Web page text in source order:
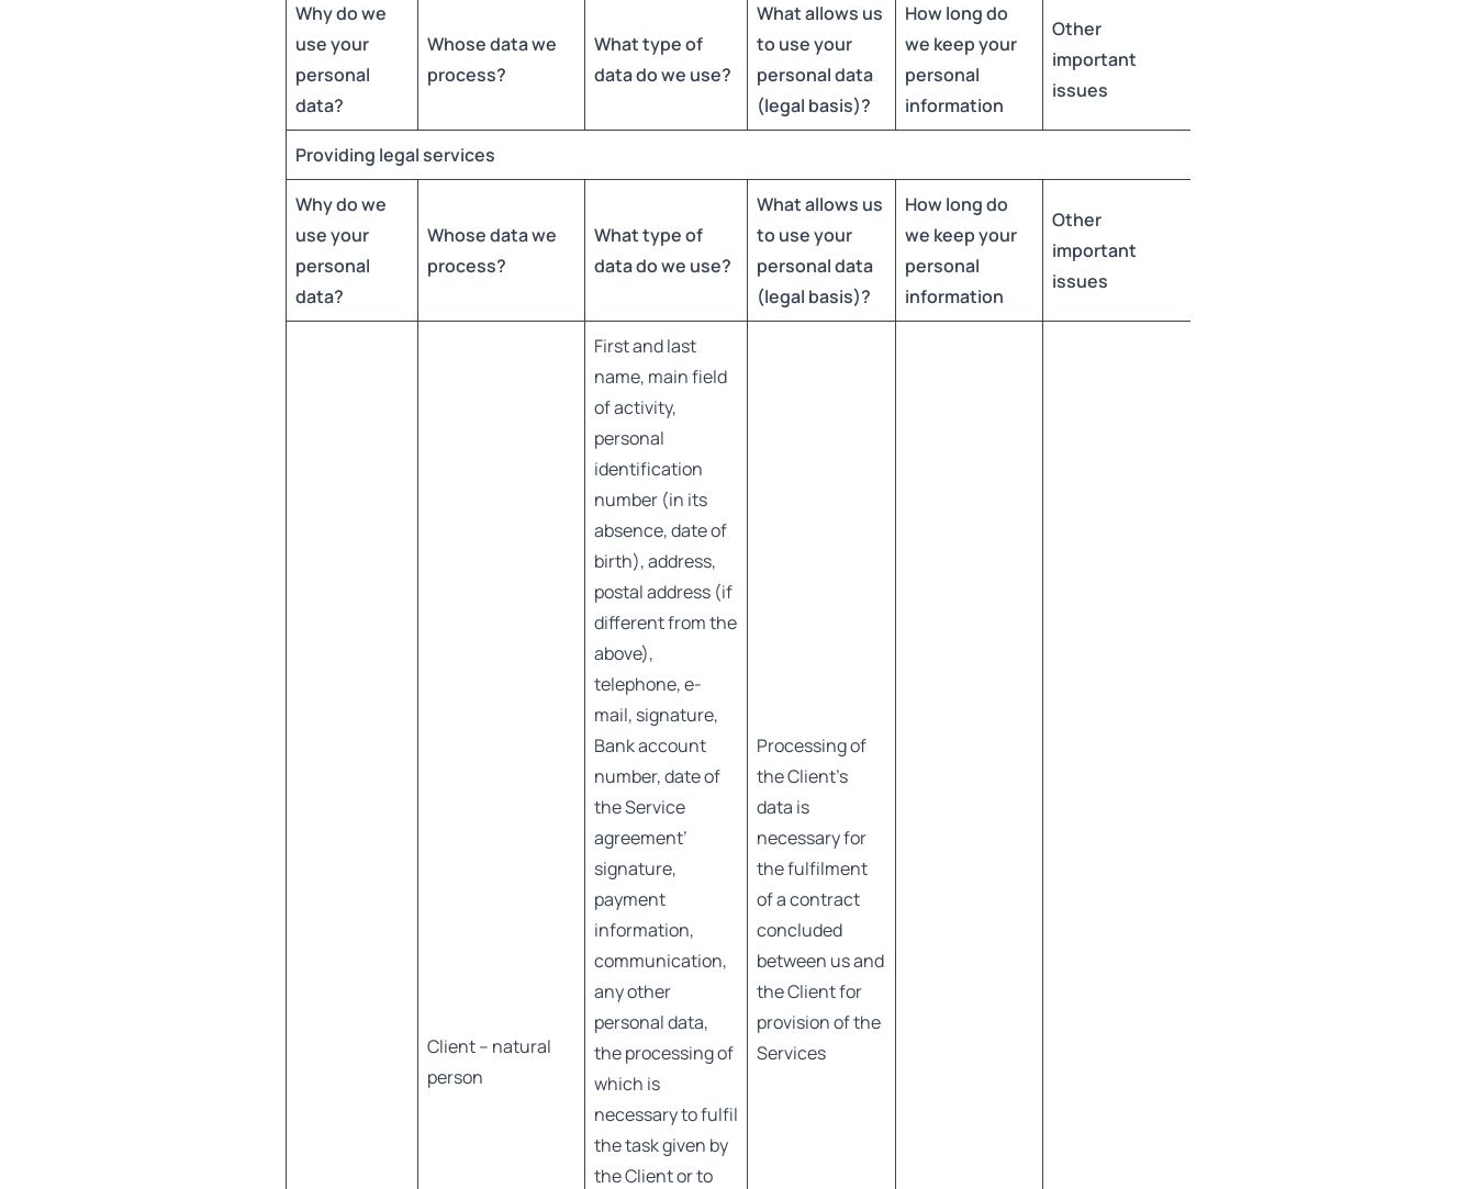
Why do we
use your
personal
data?
Whose data we
process?
What type of
data do we use?
What allows us
to use your
personal data
(legal basis)?
How long do
we keep your
personal
information
Other
important
issues
Providing legal services
Why do we
use your
personal
data?
Whose data we
process?
What type of
data do we use?
What allows us
to use your
personal data
(legal basis)?
How long do
we keep your
personal
information
Other
important
issues
Client – natural
person
First and last
name, main field
of activity,
personal
identification
number (in its
absence, date of
birth), address,
postal address (if
different from the
above),
telephone, e-
mail, signature,
Bank account
number, date of
the Service
agreement’
signature,
payment
information,
communication,
any other
personal data,
the processing of
which is
necessary to fulfil
the task given by
the Client or to
Processing of
the Client’s
data is
necessary for
the fulfilment
of a contract
concluded
between us and
the Client for
provision of the
Services